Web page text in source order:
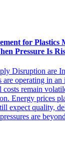
for Plastics
Pressure Is
Disruption are
are operating in
remain
Energy prices
expect quality,
are